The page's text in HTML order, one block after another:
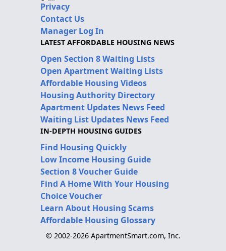
Privacy
Contact Us
Manager Log In
LATEST AFFORDABLE HOUSING NEWS
Open Section 8 Waiting Lists
Open Apartment Waiting Lists
Affordable Housing Videos
Housing Authority Directory
Apartment Updates News Feed
Waiting List Updates News Feed
IN-DEPTH HOUSING GUIDES
Find Housing Quickly
Low Income Housing Guide
Section 8 Voucher Guide
Find A Home With Your Housing
Choice Voucher
Learn About Housing Scams
Affordable Housing Glossary
© 2002-2026 ApartmentSmart.com, Inc.